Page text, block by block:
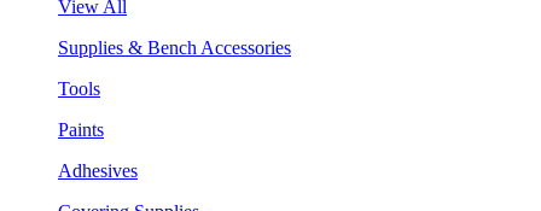
View All
Supplies & Bench Accessories
Tools
Paints
Adhesives